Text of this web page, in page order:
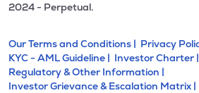
2024 - Perpetual.
Our Terms and Conditions | Privacy
KYC - AML Guideline | Investor Charter |
Regulatory & Other Information |
Investor Grievance & Escalation Matrix |